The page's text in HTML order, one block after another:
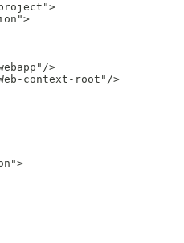
>
context-root"/>